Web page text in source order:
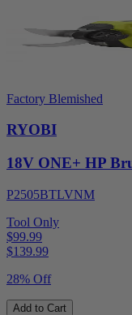
Factory Blemished
RYOBI
18V ONE+ HP
P2505BTLVNM
Tool Only
$99.99
$139.99
28% Off
Add to Cart